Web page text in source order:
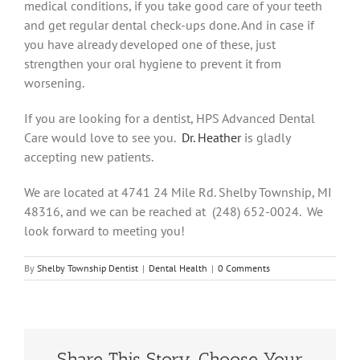
medical conditions, if you take good care of your teeth
and get regular dental check-ups done. And in case if
you have already developed one of these, just
strengthen your oral hygiene to prevent it from
worsening.
If you are looking for a dentist, HPS Advanced Dental
Care would love to see you. Dr. Heatheris gladly
accepting new patients.
We are located at 4741 24 Mile Rd. Shelby Township, MI
48316, and we can be reached at (248) 652-0024. We
look forward to meeting you!
By Shelby Township Dentist | Dental Health | 0 Comments